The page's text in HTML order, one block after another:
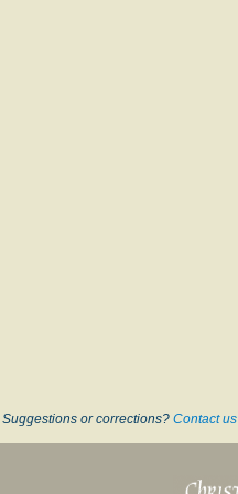
Suggestions or corrections? Contact us